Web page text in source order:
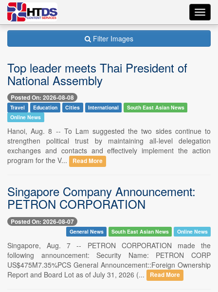
Filter Images
Top leader meets Thai President of
National Assembly
Posted On: 2026-08-08
Travel Education Cities International
South East Asian News
Online News
Hanoi, Aug. 8 -- To Lam suggested the two sides continue to
strengthen political trust by maintaining all-level delegation
exchanges and contacts and effectively implement the action
program for the V...
Read More
Singapore Company Announcement:
PETRON CORPORATION
Posted On: 2026-08-07
General News South East Asian News Online News
Singapore, Aug. 7 -- PETRON CORPORATION made the
following announcement: Security Name: PETRON CORP
US$475M7.35%PCS General Announcement::Foreign Ownership
Report and Board Lot as of July 31, 2026 (...
Read More